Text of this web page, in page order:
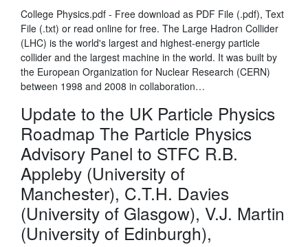
College Physics.pdf - Free download as PDF File (.pdf), Text
File (.txt) or read online for free. The Large Hadron Collider
(LHC) is the world's largest and highest-energy particle
collider and the largest machine in the world. It was built by
the European Organization for Nuclear Research (CERN)
between 1998 and 2008 in collaboration…
Update to the UK Particle Physics
Roadmap The Particle Physics
Advisory Panel to STFC R.B.
Appleby (University of
Manchester), C.T.H. Davies
(University of Glasgow), V.J. Martin
(University of Edinburgh),